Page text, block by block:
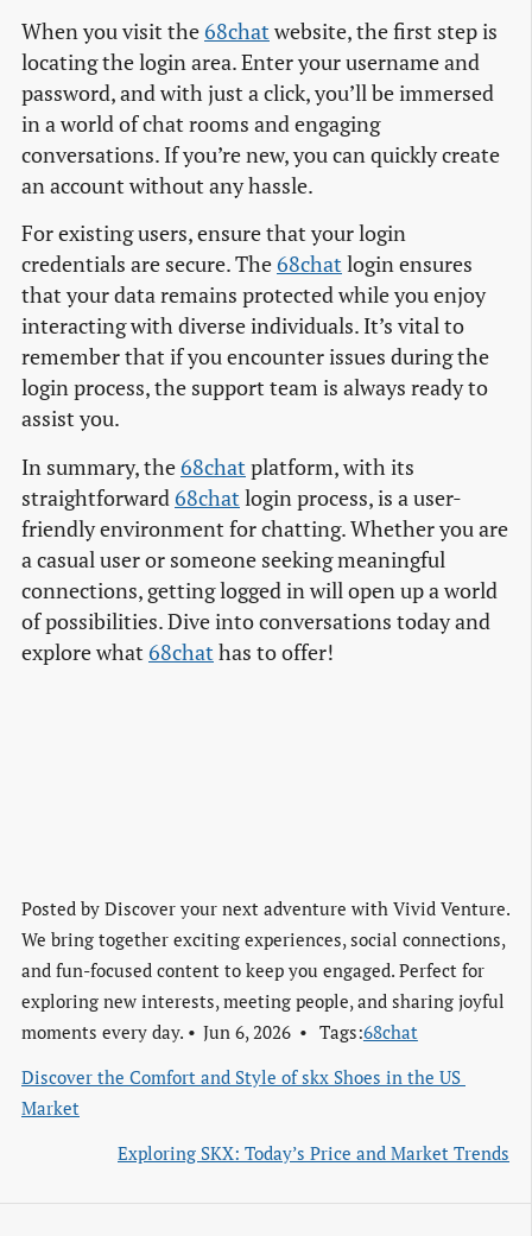
When you visit the68chatwebsite, the first step is
locating the login area. Enter your username and
password, and with just a click, you’ll be immersed
in a world of chat rooms and engaging
conversations. If you’re new, you can quickly create
an account without any hassle.
For existing users, ensure that your login
credentials are secure. The68chatlogin ensures
that your data remains protected while you enjoy
interacting with diverse individuals. It’s vital to
remember that if you encounter issues during the
login process, the support team is always ready to
assist you.
In summary, the68chat platform, with its
straightforward 68chat login process, is a user-
friendly environment for chatting. Whether you are
a casual user or someone seeking meaningful
connections, getting logged in will open up a world
of possibilities. Dive into conversations today and
explore what 68chat has to offer!
Posted by Discover your next adventure with Vivid Venture.
We bring together exciting experiences, social connections,
and fun-focused content to keep you engaged. Perfect for
exploring new interests, meeting people, and sharing joyful
moments every day.
Jun 6, 2026 Tags:68chat
Discover the Comfort and Style of skx Shoes in the US
Market
Exploring SKX: Today’s Price and Market Trends